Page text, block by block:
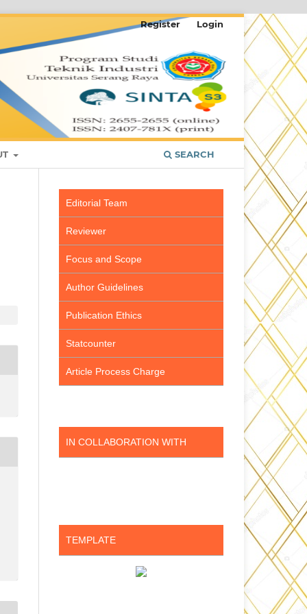
SEARCH
Register Login
Editorial Team
Reviewer
Focus and Scope
Author Guidelines
Publication Ethics
Statcounter
Article Process Charge
IN COLLABORATION WITH
TEMPLATE